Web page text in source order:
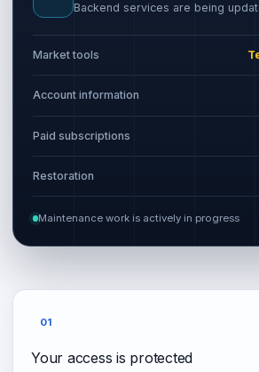
Backend services are being
Market tools
Account information
Paid subscriptions
Restoration
Maintenance work is actively in progress
01
Your access is protected